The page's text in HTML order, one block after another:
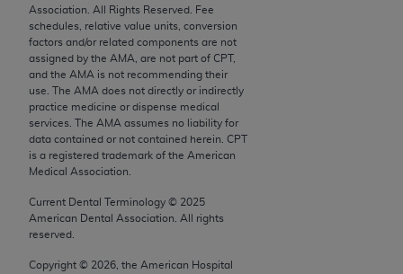
Association. All Rights Reserved. Fee
schedules, relative value units, conversion
factors and/or related components are not
assigned by the AMA, are not part of CPT,
and the AMA is not recommending their
use. The AMA does not directly or indirectly
practice medicine or dispense medical
services. The AMA assumes no liability for
data contained or not contained herein. CPT
is a registered trademark of the American
Medical Association.
Current Dental Terminology © 2025
American Dental Association. All rights
reserved.
Copyright © 2026 , the American Hospital
non-Department of Defense Federal procurements.
AMA Disclaimer of Warranties and Liabilities
CPT is provided “as is” without warranty of any
kind, either expressed or implied, including but not
limited to, the implied warranties of
merchantability and fitness for a particular
purpose. Fee schedules, relative value units,
conversion factors and/or related components are
not assigned by the AMA, are not part of CPT, and
the AMA is not recommending their use. The AMA
does not directly or indirectly practice medicine or